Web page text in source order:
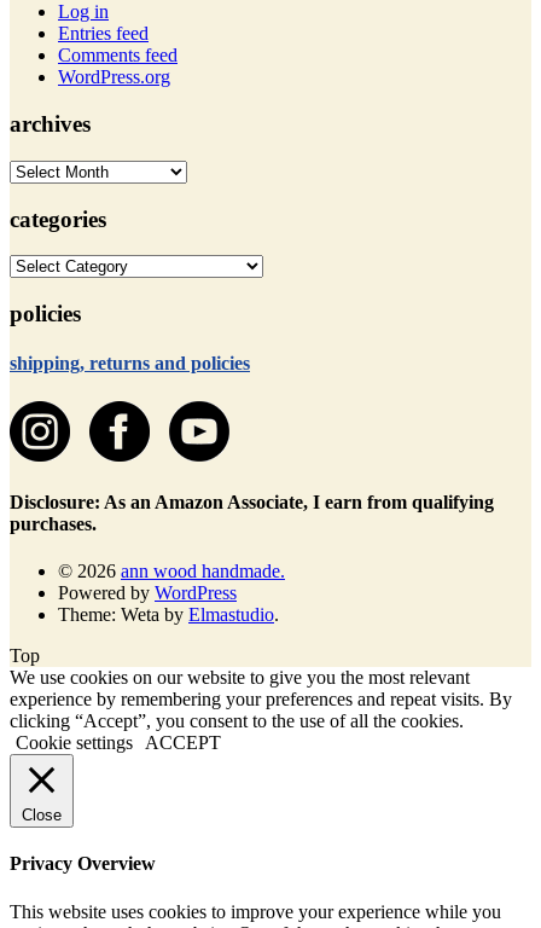
Log in
Entries feed
Comments feed
WordPress.org
archives
archives
categories
categories
policies
shipping, returns and policies
Disclosure: As an Amazon Associate, I earn from qualifying
purchases.
© 2026 ann wood handmade.
Powered by WordPress
Theme: Weta by Elmastudio.
Top
We use cookies on our website to give you the most relevant
experience by remembering your preferences and repeat visits. By
clicking “Accept”, you consent to the use of all the cookies.
Cookie settings
ACCEPT
Close
Privacy Overview
This website uses cookies to improve your experience while you